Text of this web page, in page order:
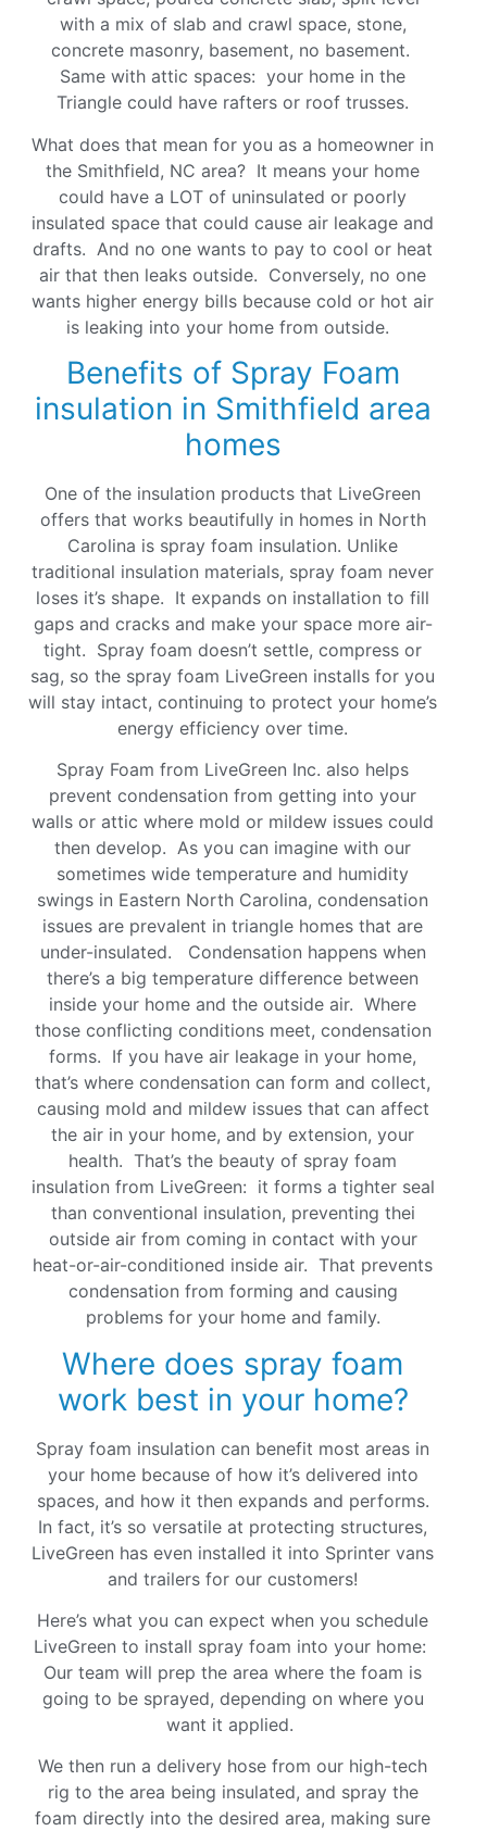
with a mix of slab and crawl space, stone,
concrete masonry, basement, no basement.
Same with attic spaces: your home in the
Triangle could have rafters or roof trusses.
What does that mean for you as a homeowner in
the Smithfield, NC area? It means your home
could have a LOT of uninsulated or poorly
insulated space that could cause air leakage and
drafts. And no one wants to pay to cool or heat
air that then leaks outside. Conversely, no one
wants higher energy bills because cold or hot air
is leaking into your home from outside.
Benefits of Spray Foam
insulation in Smithfield area
homes
One of the insulation products that LiveGreen
offers that works beautifully in homes in North
Carolina is spray foam insulation. Unlike
traditional insulation materials, spray foam never
loses it’s shape. It expands on installation to fill
gaps and cracks and make your space more air-
tight. Spray foam doesn’t settle, compress or
sag, so the spray foam LiveGreen installs for you
will stay intact, continuing to protect your home’s
energy efficiency over time.
Spray Foam from LiveGreen Inc. also helps
prevent condensation from getting into your
walls or attic where mold or mildew issues could
then develop. As you can imagine with our
sometimes wide temperature and humidity
swings in Eastern North Carolina, condensation
issues are prevalent in triangle homes that are
under-insulated. Condensation happens when
there’s a big temperature difference between
inside your home and the outside air. Where
those conflicting conditions meet, condensation
forms. If you have air leakage in your home,
that’s where condensation can form and collect,
causing mold and mildew issues that can affect
the air in your home, and by extension, your
health. That’s the beauty of spray foam
insulation from LiveGreen: it forms a tighter seal
than conventional insulation, preventing thei
outside air from coming in contact with your
heat-or-air-conditioned inside air. That prevents
condensation from forming and causing
problems for your home and family.
Where does spray foam
work best in your home?
Spray foam insulation can benefit most areas in
your home because of how it’s delivered into
spaces, and how it then expands and performs.
In fact, it’s so versatile at protecting structures,
LiveGreen has even installed it into Sprinter vans
and trailers for our customers!
Here’s what you can expect when you schedule
LiveGreen to install spray foam into your home:
Our team will prep the area where the foam is
going to be sprayed, depending on where you
want it applied.
We then run a delivery hose from our high-tech
rig to the area being insulated, and spray the
foam directly into the desired area, making sure